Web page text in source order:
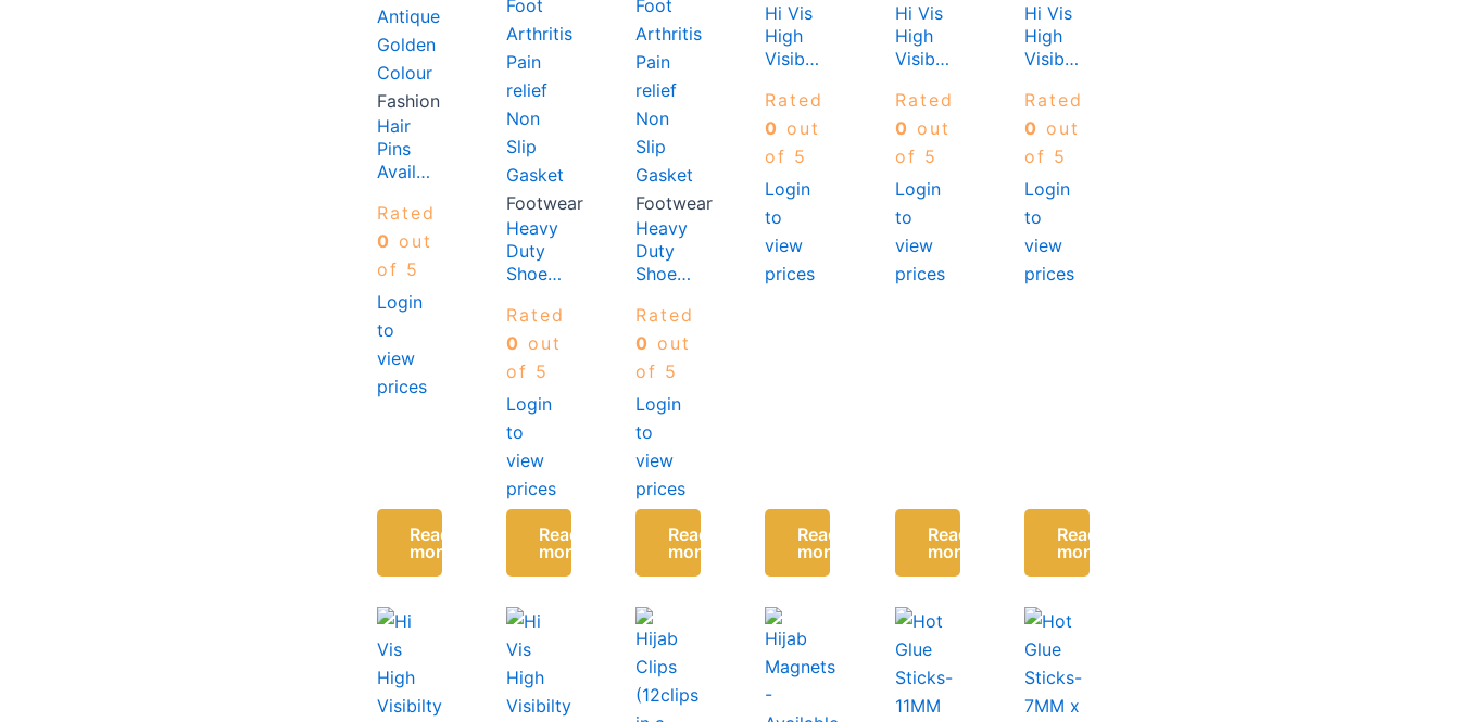
Fashion
Hair
Pins
Available
Crystal,
Silver
And
Golden
Colour
Rated
0 out
of 5
Login
to
view
prices
Read
more
Footwear
Heavy
Duty
Shoe
Insole
Orthotic
Foot
Pain
relief
Non
Slip
Gasket
Rated
0 out
of 5
Login
to
view
prices
Read
more
Footwear
Heavy
Duty
Shoe
Insole
Orthotic
Foot
Pain
relief
Non
Slip
Gasket
Rated
0 out
of 5
Login
to
view
prices
Read
more
Hi Vis
High
Visibilty
Orange
Rated
0 out
of 5
Login
to
view
prices
Read
more
Hi Vis
High
Visibilty
Orange
Rated
0 out
of 5
Login
to
view
prices
Read
more
Hi Vis
High
Visibilty
Yellow
Rated
0 out
of 5
Login
to
view
prices
Read
more